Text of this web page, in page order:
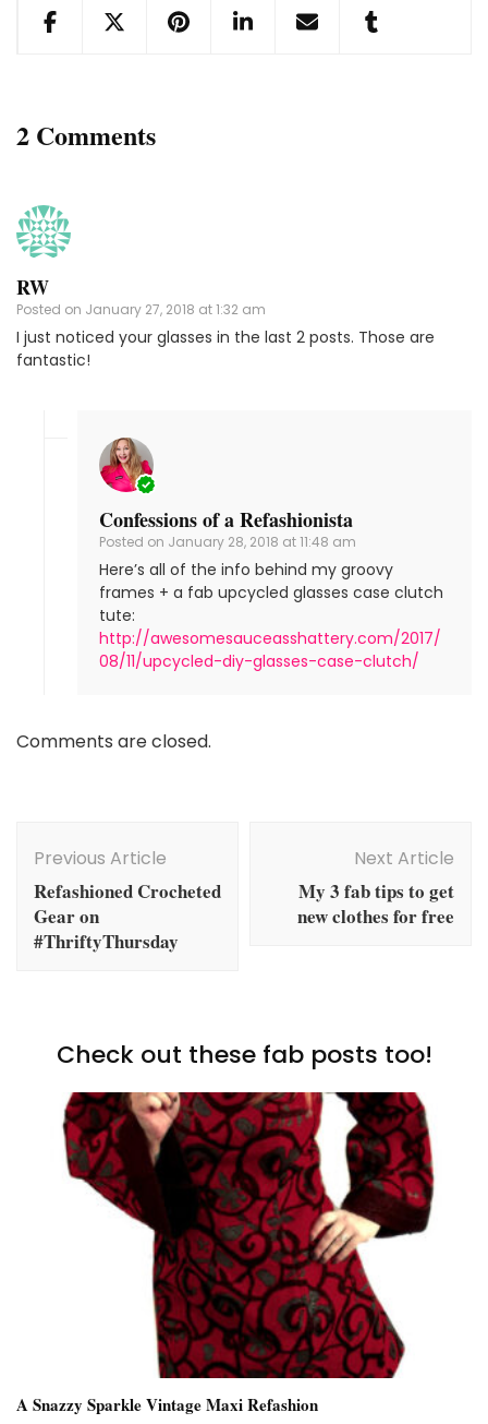
2 Comments
RW
Posted on January 27, 2018 at 1:32 am
I just noticed your glasses in the last 2 posts. Those are
fantastic!
Confessions of a Refashionista
Posted on January 28, 2018 at 11:48 am
Here’s all of the info behind my groovy
frames + a fab upcycled glasses case clutch
tute:
http://awesomesauceasshattery.com/2017/
08/11/upcycled-diy-glasses-case-clutch/
Comments are closed.
Navigation
Previous Article
Refashioned Crocheted
Gear on
#ThriftyThursday
Next Article
My 3 fab tips to get
new clothes for free
Check out these fab posts too!
A Snazzy Sparkle Vintage Maxi Refashion